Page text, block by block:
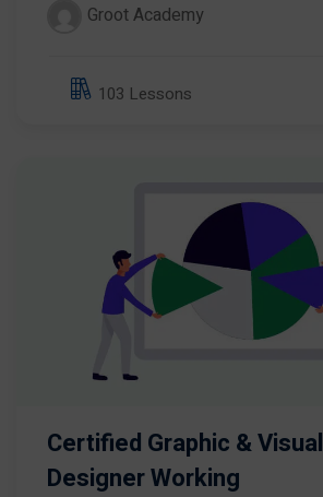
Groot Academy
103 Lessons
Certified Graphic & Visual
Designer Working